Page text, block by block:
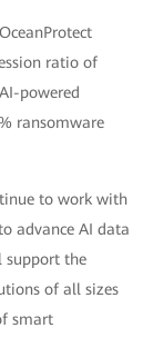
ratio of
powered
ransomware
to work with
advance AI data
support the
of all sizes
smart